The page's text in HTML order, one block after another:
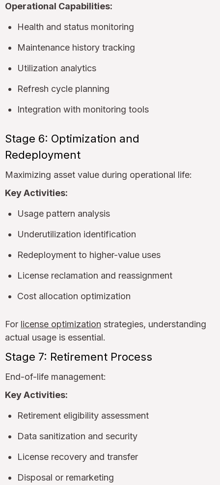
Operational Capabilities:
Health and status monitoring
Maintenance history tracking
Utilization analytics
Refresh cycle planning
Integration with monitoring tools
Stage 6: Optimization and
Redeployment
Maximizing asset value during operational life:
Key Activities:
Usage pattern analysis
Underutilization identification
Redeployment to higher-value uses
License reclamation and reassignment
Cost allocation optimization
For license optimization strategies, understanding
actual usage is essential.
Stage 7: Retirement Process
End-of-life management:
Key Activities:
Retirement eligibility assessment
Data sanitization and security
License recovery and transfer
Disposal or remarketing